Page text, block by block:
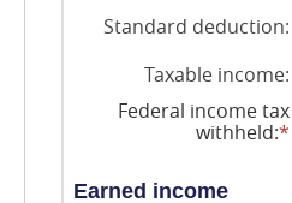
Standard deduction:
Taxable income:
Federal income tax
withheld:*
Earned income